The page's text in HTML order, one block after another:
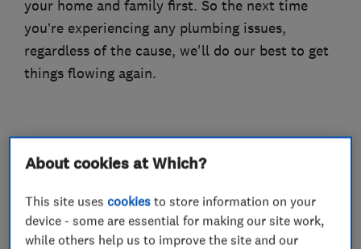
your home and family first. So the next time
you’re experiencing any plumbing issues,
regardless of the cause, we'll do our best to get
things flowing again.
What we do
Plumbers
About cookies at Which?
This site usescookies to store information on your
device - some are essential for making our site work,
while others help us to improve the site and our